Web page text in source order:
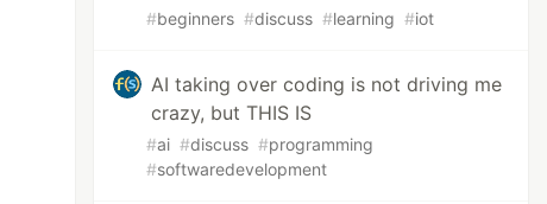
#beginners #discuss #learning #iot
AI taking over coding is not driving me
crazy, but THIS IS
#ai #discuss #programming
#softwaredevelopment